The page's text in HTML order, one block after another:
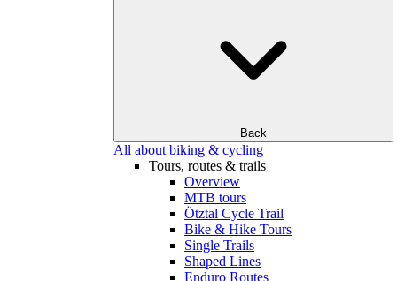
Back
All about biking & cycling
Tours, routes & trails
Overview
MTB tours
Ötztal Cycle Trail
Bike & Hike Tours
Single Trails
Shaped Lines
Enduro Routes